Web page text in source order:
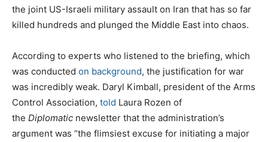
the joint US-Israeli military assault on Iran that has so far
killed hundreds and plunged the Middle East into chaos.
According to experts who listened to the briefing, which
was conducted on background, the justification for war
was incredibly weak. Daryl Kimball, president of the Arms
Control Association, told Laura Rozen of
the Diplomatic newsletter that the administration’s
argument was “the flimsiest excuse for initiating a major